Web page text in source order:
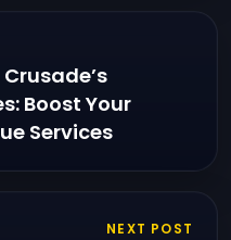
Boost Your
Services
NEXT POST